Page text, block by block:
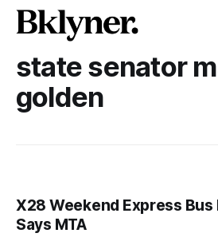
state senator
golden
X28 Weekend Express Bus
Says MTA